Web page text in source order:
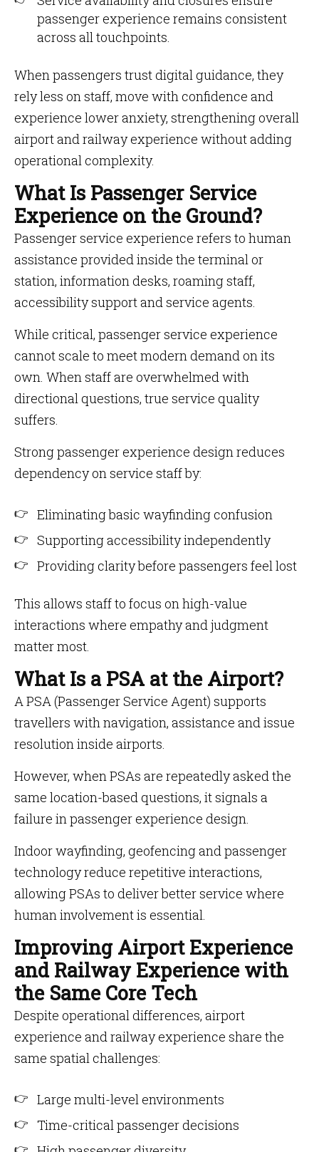
passenger experience remains consistent
across all touchpoints.
When passengers trust digital guidance, they
rely less on staff, move with confidence and
experience lower anxiety, strengthening overall
airport and railway experience without adding
operational complexity.
What Is Passenger Service
Experience on the Ground?
Passenger service experience refers to human
assistance provided inside the terminal or
station, information desks, roaming staff,
accessibility support and service agents.
While critical, passenger service experience
cannot scale to meet modern demand on its
own. When staff are overwhelmed with
directional questions, true service quality
suffers.
Strong passenger experience design reduces
dependency on service staff by:
Eliminating basic wayfinding confusion
Supporting accessibility independently
Providing clarity before passengers feel lost
This allows staff to focus on high-value
interactions where empathy and judgment
matter most.
What Is a PSA at the Airport?
A PSA (Passenger Service Agent) supports
travellers with navigation, assistance and issue
resolution inside airports.
However, when PSAs are repeatedly asked the
same location-based questions, it signals a
failure in passenger experience design.
Indoor wayfinding, geofencing and passenger
technology reduce repetitive interactions,
allowing PSAs to deliver better service where
human involvement is essential.
Improving Airport Experience
and Railway Experience with
the Same Core Tech
Despite operational differences, airport
experience and railway experience share the
same spatial challenges:
Large multi-level environments
Time-critical passenger decisions